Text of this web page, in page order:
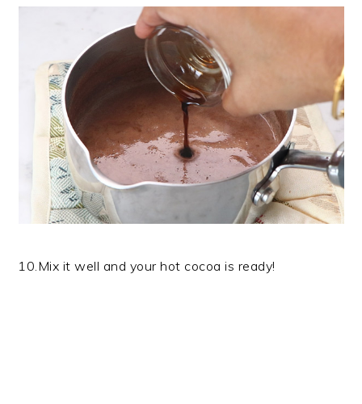
10.Mix it well and your hot cocoa is ready!